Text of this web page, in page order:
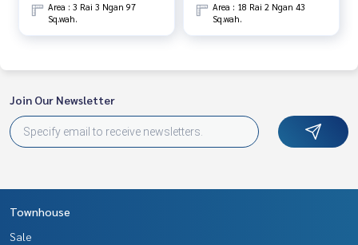
Area : 3 Rai 3 Ngan 97
Sq.wah.
Area : 18 Rai 2 Ngan 43
Sq.wah.
Join Our Newsletter
Townhouse
Sale